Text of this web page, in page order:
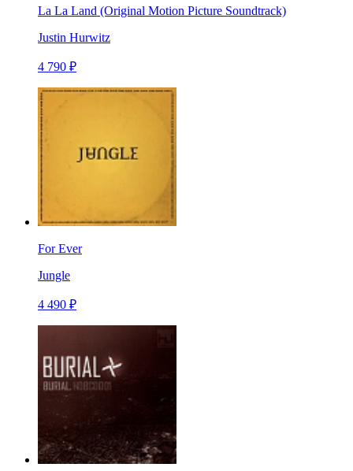
La La Land (Original Motion Picture Soundtrack)
Justin Hurwitz
4 790 ₽
For Ever
Jungle
4 490 ₽